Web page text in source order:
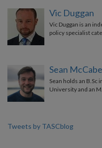
Vic Duggan
Vic Duggan is an
policy specialist
Sean McCabe
Sean holds an B.Sc
University and an
Tweets by TASCblog